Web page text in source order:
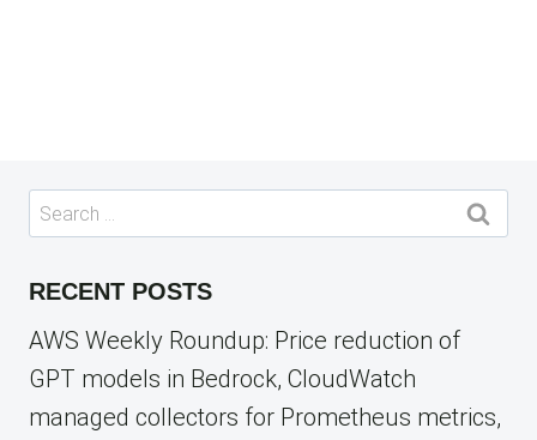
Search
for:
RECENT POSTS
AWS Weekly Roundup: Price reduction of
GPT models in Bedrock, CloudWatch
managed collectors for Prometheus metrics,